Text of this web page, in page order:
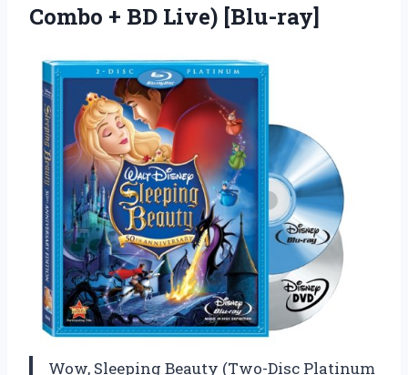
Combo + BD Live) [Blu-ray]
Wow, Sleeping Beauty (Two-Disc Platinum